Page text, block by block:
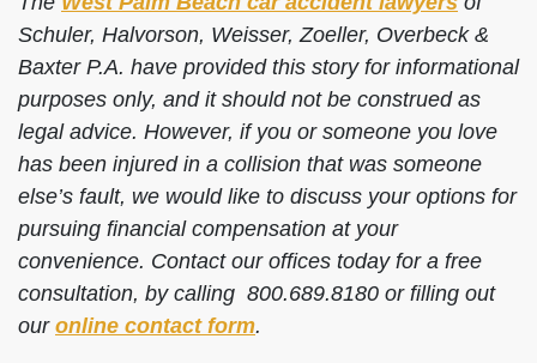
Schuler, Halvorson, Weisser, Zoeller, Overbeck &
Baxter P.A. have provided this story for informational
purposes only, and it should not be construed as
legal advice. However, if you or someone you love
has been injured in a collision that was someone
else’s fault, we would like to discuss your options for
pursuing financial compensation at your
convenience. Contact our offices today for a free
consultation, by calling 800.689.8180 or filling out
our online contact form.